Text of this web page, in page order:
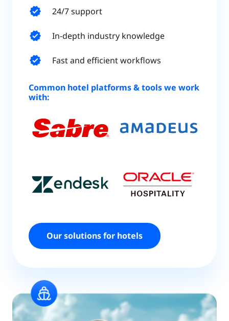
verified 24/7 support
verified In-depth industry knowledge
verified Fast and efficient workflows
Common hotel platforms & tools we work
with:
Our solutions for hotels